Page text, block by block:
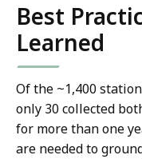
Best
Learned
Of the ~1,400
only 30 collected
for more than one
are needed to